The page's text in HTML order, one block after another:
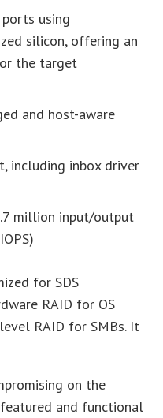
using
silicon, offering an
the target
and host-aware
including inbox driver
million input/output
for SDS
RAID for OS
RAID for SMBs. It
on the
and functional